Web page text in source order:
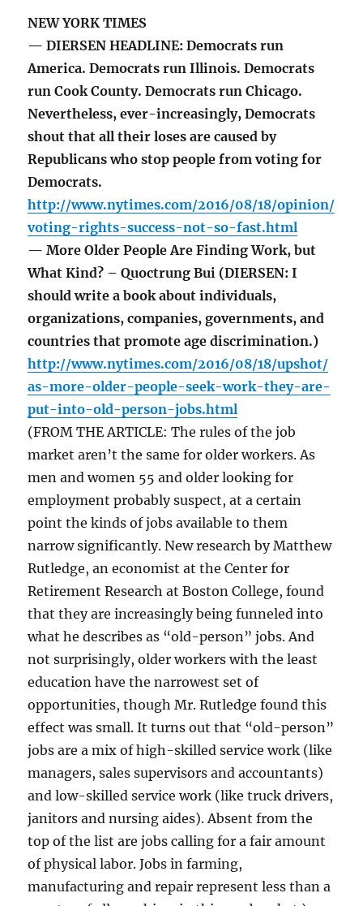
NEW YORK TIMES
— DIERSEN HEADLINE: Democrats run
America. Democrats run Illinois. Democrats
run Cook County. Democrats run Chicago.
Nevertheless, ever-increasingly, Democrats
shout that all their loses are caused by
Republicans who stop people from voting for
Democrats.
http://www.nytimes.com/2016/08/18/opinion/
voting-rights-success-not-so-fast.html
— More Older People Are Finding Work, but
What Kind? – Quoctrung Bui (DIERSEN: I
should write a book about individuals,
organizations, companies, governments, and
countries that promote age discrimination.)
http://www.nytimes.com/2016/08/18/upshot/
as-more-older-people-seek-work-they-are-
put-into-old-person-jobs.html
(FROM THE ARTICLE: The rules of the job
market aren’t the same for older workers. As
men and women 55 and older looking for
employment probably suspect, at a certain
point the kinds of jobs available to them
narrow significantly. New research by Matthew
Rutledge, an economist at the Center for
Retirement Research at Boston College, found
that they are increasingly being funneled into
what he describes as “old-person” jobs. And
not surprisingly, older workers with the least
education have the narrowest set of
opportunities, though Mr. Rutledge found this
effect was small. It turns out that “old-person”
jobs are a mix of high-skilled service work (like
managers, sales supervisors and accountants)
and low-skilled service work (like truck drivers,
janitors and nursing aides). Absent from the
top of the list are jobs calling for a fair amount
of physical labor. Jobs in farming,
manufacturing and repair represent less than a